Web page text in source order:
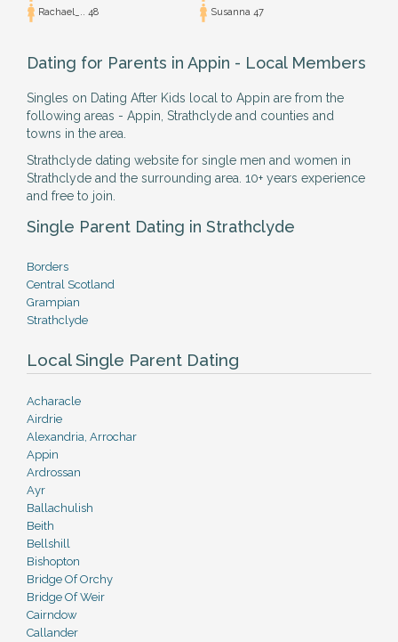
Rachael_.. 48
Susanna 47
Dating for Parents in Appin - Local Members
Singles on Dating After Kids local to Appin are from the
following areas - Appin, Strathclyde and counties and
towns in the area.
Strathclyde dating website for single men and women in
Strathclyde and the surrounding area. 10+ years experience
and free to join.
Single Parent Dating in Strathclyde
Borders
Central Scotland
Grampian
Strathclyde
Local Single Parent Dating
Acharacle
Airdrie
Alexandria, Arrochar
Appin
Ardrossan
Ayr
Ballachulish
Beith
Bellshill
Bishopton
Bridge Of Orchy
Bridge Of Weir
Cairndow
Callander